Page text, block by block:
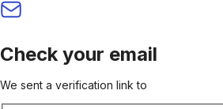
Check your email
We sent a verification link to